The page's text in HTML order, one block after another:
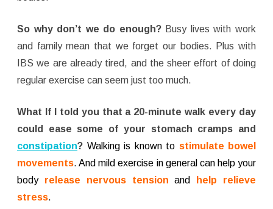
So why don’t we do enough?Busy lives with work
and family mean that we forget our bodies. Plus with
IBS we are already tired, and the sheer effort of doing
regular exercise can seem just too much.
What If I told you that a 20-minute walk every day
could ease some of your stomach cramps and
constipation? Walking is known to stimulate bowel
movements. And mild exercise in general can help your
bodyrelease nervous tension and
help relieve
stress.